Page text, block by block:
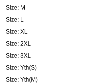
Size: M
Size: L
Size: XL
Size: 2XL
Size: 3XL
Size: Yth(S)
Size: Yth(M)